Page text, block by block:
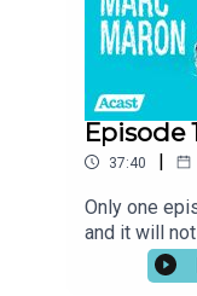
Episode
37:40 |
Only one
and it will
this being
Marc’s